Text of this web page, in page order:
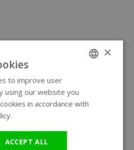
×
to improve user
using our website you
in accordance with
ACCEPT ALL